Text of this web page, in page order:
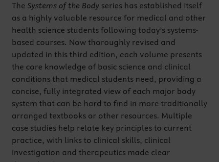
The Systems of the Body series has established itself
as a highly valuable resource for medical and other
health science students following today’s systems-
based courses. Now thoroughly revised and
updated in this third edition, each volume presents
the core knowledge of basic science and clinical
conditions that medical students need, providing a
concise, fully integrated view of each major body
system that can be hard to find in more traditionally
arranged textbooks or other resources. Multiple
case studies help relate key principles to current
practice, with links to clinical skills, clinical
investigation and therapeutics made clear